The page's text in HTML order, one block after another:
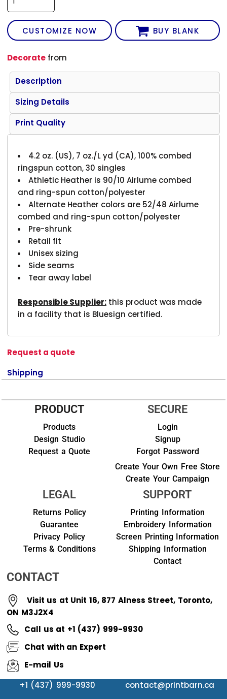
CUSTOMIZE NOW BUY BLANK
Decorate from
Description
Sizing Details
Print Quality
4.2 oz. (US), 7 oz./L yd (CA), 100% combed
ringspun cotton, 30 singles
Athletic Heather is 90/10 Airlume combed
and ring-spun cotton/polyester
Alternate Heather colors are 52/48 Airlume
combed and ring-spun cotton/polyester
Pre-shrunk
Retail fit
Unisex sizing
Side seams
Tear away label
Responsible Supplier: this product was made
in a facility that is Bluesign certified.
Request a quote
Shipping
PRODUCT
Products
Design Studio
Request a Quote
SECURE
Login
Signup
Forgot Password
Create Your Own Free Store
Create Your Campaign
LEGAL
Returns Policy
Guarantee
Privacy Policy
Terms & Conditions
SUPPORT
Printing Information
Embroidery Information
Screen Printing Information
Shipping Information
Contact
CONTACT
Visit us at Unit 16, 877 Alness Street, Toronto,
ON M3J2X4
Call us at +1 (437) 999-9930
Chat with an Expert
E-mail Us
+1 (437) 999-9930
contact@printbarn.ca